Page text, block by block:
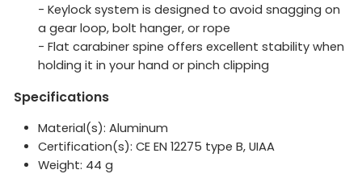
- Keylock system is designed to avoid snagging on
a gear loop, bolt hanger, or rope
- Flat carabiner spine offers excellent stability when
holding it in your hand or pinch clipping
Specifications
Material(s): Aluminum
Certification(s): CE EN 12275 type B, UIAA
Weight: 44 g